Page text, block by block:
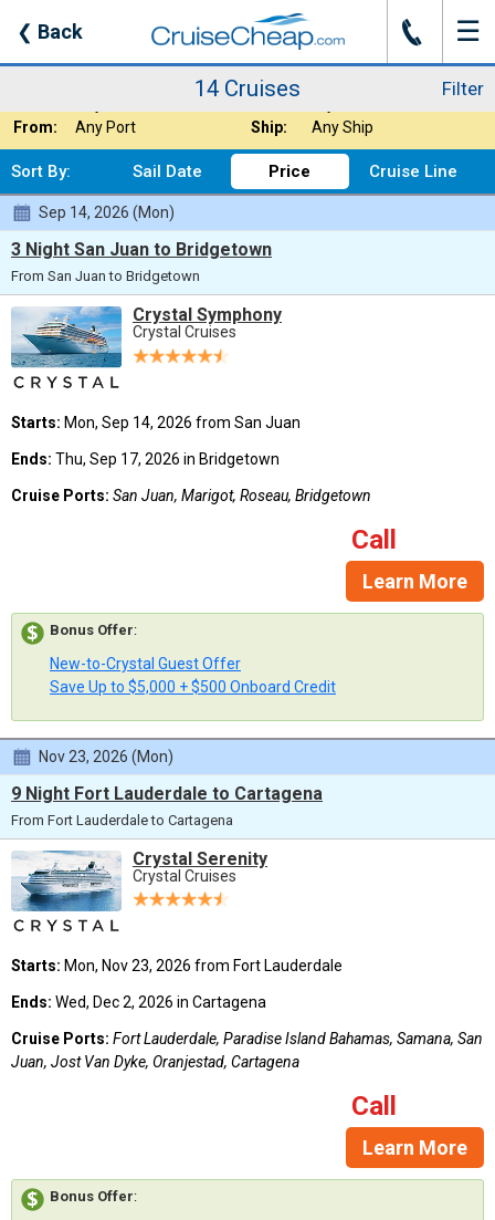
❮ Back J ☰
Filter
14 Cruises
Filter
14 Cruises
Caribbean - South Nights:
From:
Any Port Ship: Any Ship
Sort By: Sail Date Price Cruise Line
Sep 14, 2026 (Mon)
3 Night San Juan to Bridgetown
From San Juan to Bridgetown
Crystal Symphony
Crystal Cruises
Starts: Mon, Sep 14, 2026 from San Juan
Ends: Thu, Sep 17, 2026 in Bridgetown
Cruise Ports: San Juan, Marigot, Roseau, Bridgetown
Call
Learn More
Bonus Offer:
New-to-Crystal Guest Offer
Save Up to $5,000 + $500 Onboard Credit
Nov 23, 2026 (Mon)
9 Night Fort Lauderdale to Cartagena
From Fort Lauderdale to Cartagena
Crystal Serenity
Crystal Cruises
Starts: Mon, Nov 23, 2026 from Fort Lauderdale
Ends: Wed, Dec 2, 2026 in Cartagena
Cruise Ports: Fort Lauderdale, Paradise Island Bahamas, Samana, San
Juan, Jost Van Dyke, Oranjestad, Cartagena
Call
Learn More
Bonus Offer: